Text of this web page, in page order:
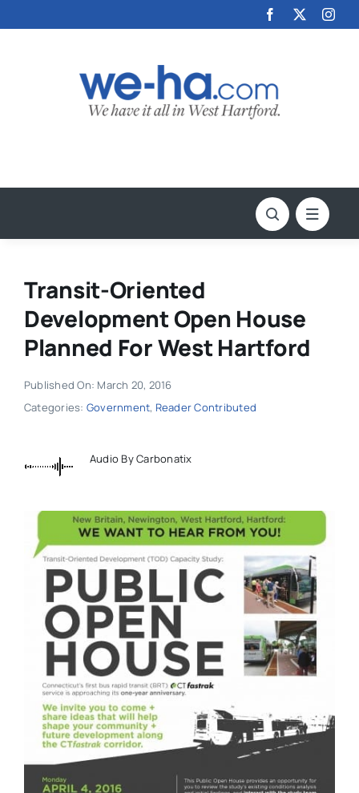
to
Transit-Oriented
Development Open House
Planned For West Hartford
Published On: March 20, 2016
Categories: Government, Reader Contributed
Audio By Carbonatix